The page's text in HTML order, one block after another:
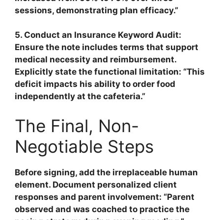
sessions, demonstrating plan efficacy.”
5. Conduct an Insurance Keyword Audit:
Ensure the note includes terms that support
medical necessity and reimbursement.
Explicitly state the functional limitation: “This
deficit impacts his ability to order food
independently at the cafeteria.”
The Final, Non-
Negotiable Steps
Before signing, add the irreplaceable human
element. Document personalized client
responses and parent involvement: “Parent
observed and was coached to practice the